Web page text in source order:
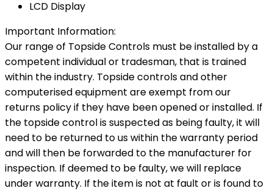
LCD Display
Important Information:
Our range of Topside Controls must be installed by a
competent individual or tradesman, that is trained
within the industry. Topside controls and other
computerised equipment are exempt from our
returns policy if they have been opened or installed. If
the topside control is suspected as being faulty, it will
need to be returned to us within the warranty period
and will then be forwarded to the manufacturer for
inspection. If deemed to be faulty, we will replace
under warranty. If the item is not at fault or is found to